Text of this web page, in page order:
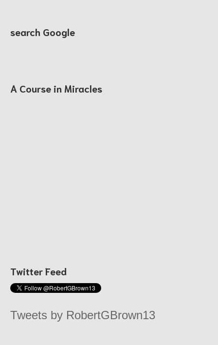
search Google
A Course in Miracles
Twitter Feed
Tweets by RobertGBrown13